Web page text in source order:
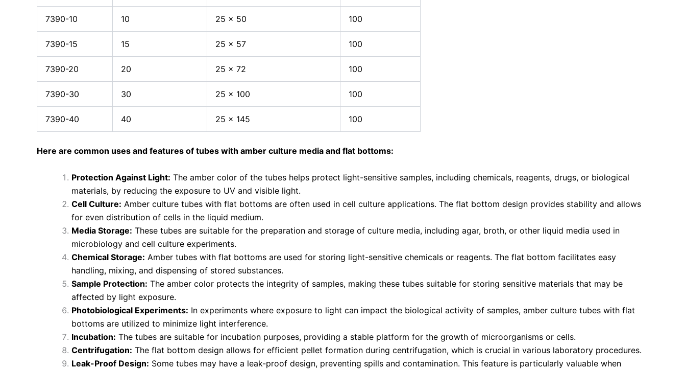
7390-10 10 25 x 50 100
7390-15 15 25 x 57 100
7390-20 20 25 x 72 100
7390-30 30 25 x 100 100
7390-40 40 25 x 145 100
Here are common uses and features of tubes with amber culture media and flat bottoms:
Protection Against Light: The amber color of the tubes helps protect light-sensitive samples, including chemicals, reagents, drugs, or biological
materials, by reducing the exposure to UV and visible light.
Cell Culture: Amber culture tubes with flat bottoms are often used in cell culture applications. The flat bottom design provides stability and allows
for even distribution of cells in the liquid medium.
Media Storage: These tubes are suitable for the preparation and storage of culture media, including agar, broth, or other liquid media used in
microbiology and cell culture experiments.
Chemical Storage: Amber tubes with flat bottoms are used for storing light-sensitive chemicals or reagents. The flat bottom facilitates easy
handling, mixing, and dispensing of stored substances.
Sample Protection: The amber color protects the integrity of samples, making these tubes suitable for storing sensitive materials that may be
affected by light exposure.
Photobiological Experiments: In experiments where exposure to light can impact the biological activity of samples, amber culture tubes with flat
bottoms are utilized to minimize light interference.
Incubation: The tubes are suitable for incubation purposes, providing a stable platform for the growth of microorganisms or cells.
Centrifugation: The flat bottom design allows for efficient pellet formation during centrifugation, which is crucial in various laboratory procedures.
Leak-Proof Design: Some tubes may have a leak-proof design, preventing spills and contamination. This feature is particularly valuable when